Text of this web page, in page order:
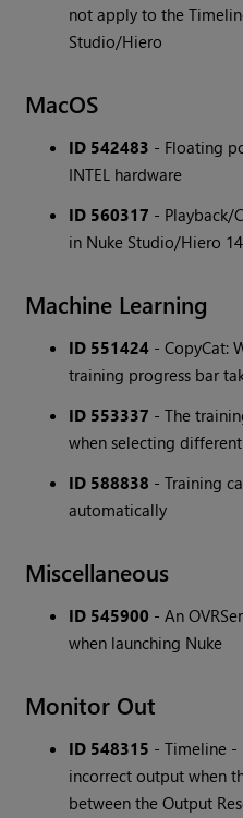
not apply to the
Studio/Hiero
MacOS
ID 542483 - Floating
INTEL hardware
ID 560317 - Playback/
in Nuke Studio/Hiero
Machine Learning
ID 551424 - CopyCat:
training progress bar
ID 553337 - The
when selecting
ID 588838 - Training
automatically
Miscellaneous
ID 545900 - An
when launching Nuke
Monitor Out
ID 548315 - Timeline -
incorrect output when
between the Output